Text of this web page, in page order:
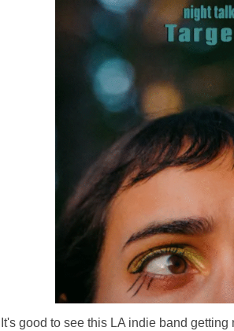
It's good to see this LA indie band